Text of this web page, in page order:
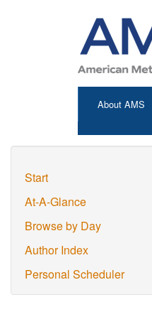
About AMS
Start
At-A-Glance
Browse by Day
Author Index
Personal Scheduler